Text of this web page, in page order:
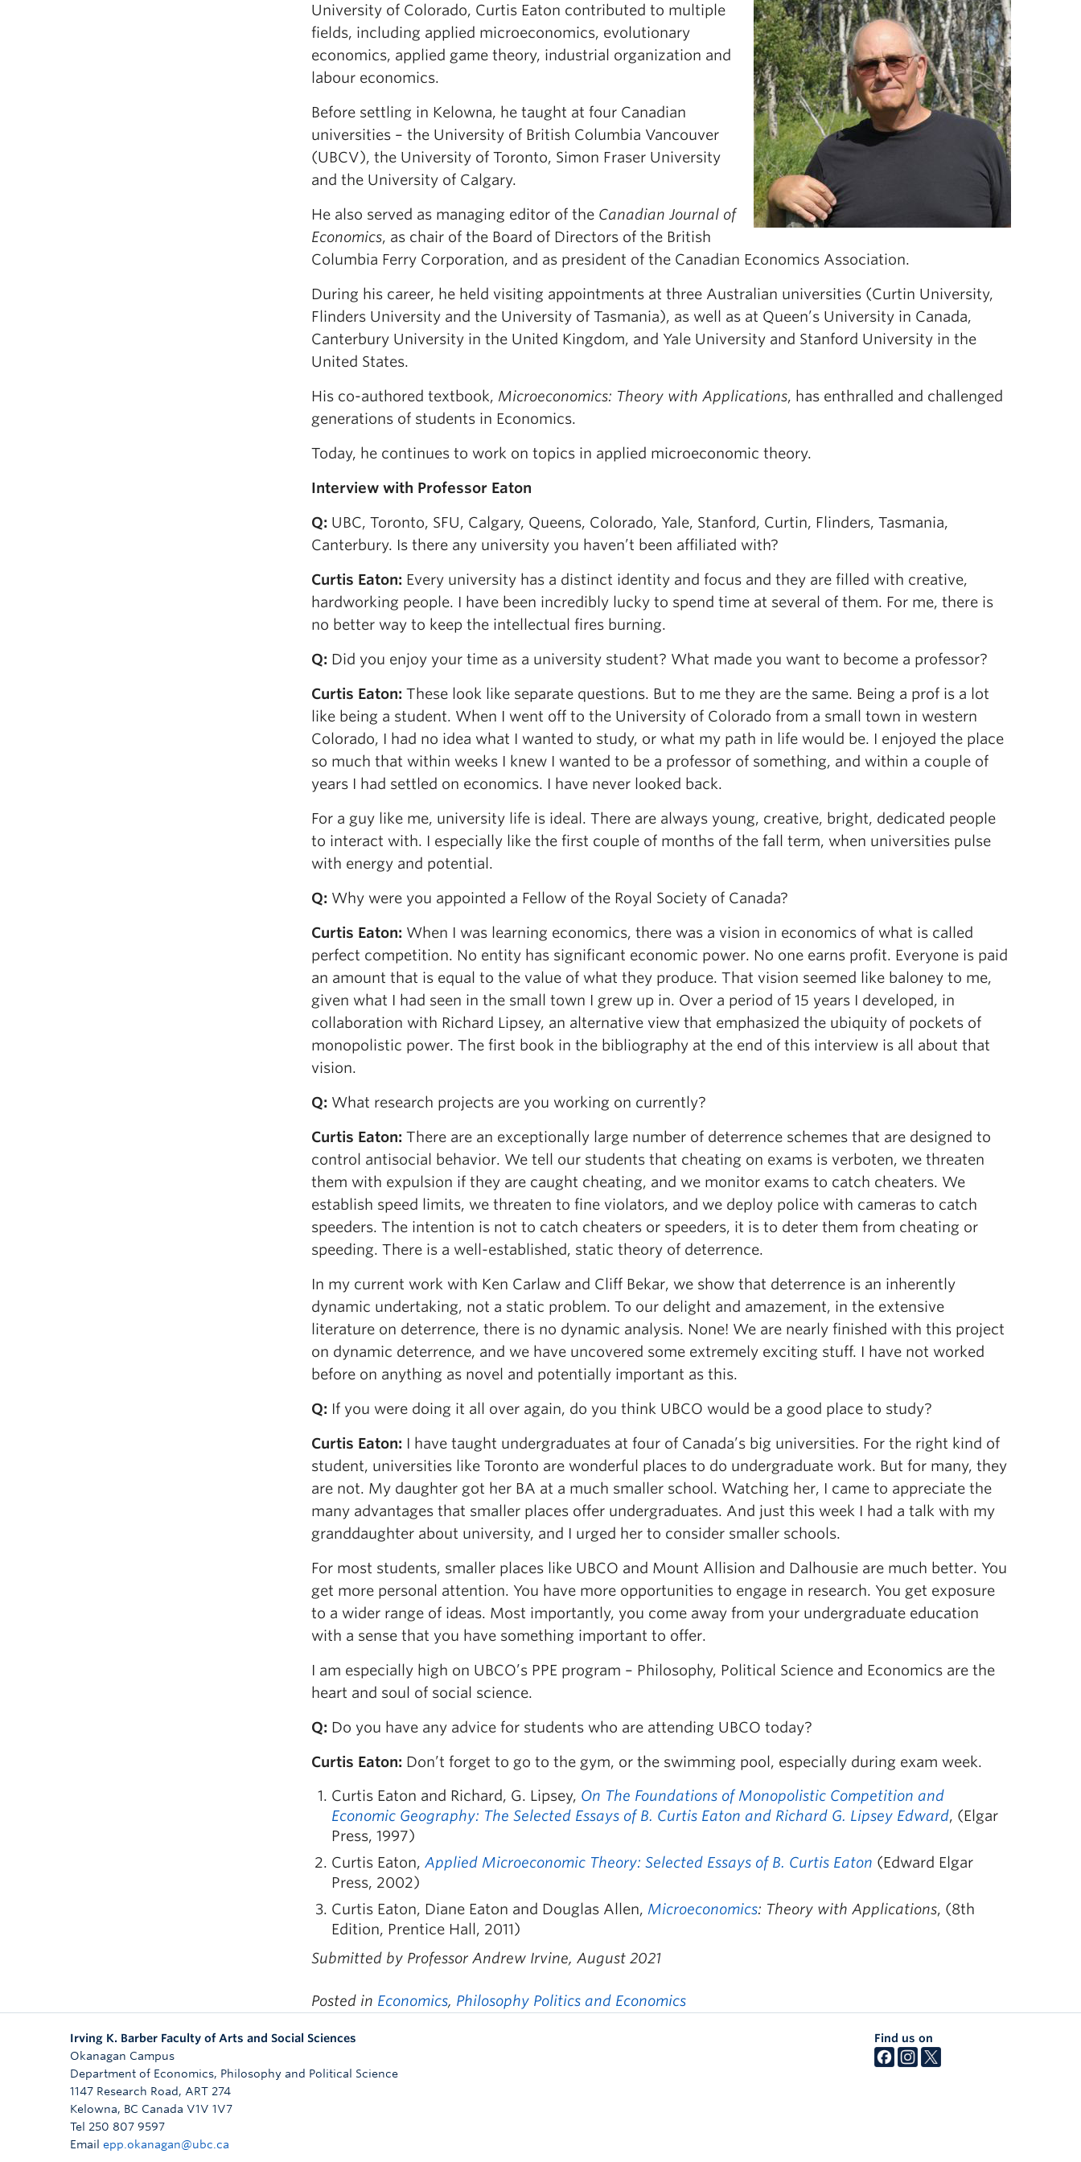
University of Colorado, Curtis Eaton contributed to multiple
fields, including applied microeconomics, evolutionary
economics, applied game theory, industrial organization and
labour economics.
Before settling in Kelowna, he taught at four Canadian
universities – the University of British Columbia Vancouver
(UBCV), the University of Toronto, Simon Fraser University
and the University of Calgary.
He also served as managing editor of the Canadian Journal of
Economics, as chair of the Board of Directors of the British
Columbia Ferry Corporation, and as president of the Canadian Economics Association.
During his career, he held visiting appointments at three Australian universities (Curtin University,
Flinders University and the University of Tasmania), as well as at Queen’s University in Canada,
Canterbury University in the United Kingdom, and Yale University and Stanford University in the
United States.
His co-authored textbook, Microeconomics: Theory with Applications, has enthralled and challenged
generations of students in Economics.
Today, he continues to work on topics in applied microeconomic theory.
Interview with Professor Eaton
Q: UBC, Toronto, SFU, Calgary, Queens, Colorado, Yale, Stanford, Curtin, Flinders, Tasmania,
Canterbury. Is there any university you haven’t been affiliated with?
Curtis Eaton: Every university has a distinct identity and focus and they are filled with creative,
hardworking people. I have been incredibly lucky to spend time at several of them. For me, there is
no better way to keep the intellectual fires burning.
Q: Did you enjoy your time as a university student? What made you want to become a professor?
Curtis Eaton: These look like separate questions. But to me they are the same. Being a prof is a lot
like being a student. When I went off to the University of Colorado from a small town in western
Colorado, I had no idea what I wanted to study, or what my path in life would be. I enjoyed the place
so much that within weeks I knew I wanted to be a professor of something, and within a couple of
years I had settled on economics. I have never looked back.
For a guy like me, university life is ideal. There are always young, creative, bright, dedicated people
to interact with. I especially like the first couple of months of the fall term, when universities pulse
with energy and potential.
Q: Why were you appointed a Fellow of the Royal Society of Canada?
Curtis Eaton: When I was learning economics, there was a vision in economics of what is called
perfect competition. No entity has significant economic power. No one earns profit. Everyone is paid
an amount that is equal to the value of what they produce. That vision seemed like baloney to me,
given what I had seen in the small town I grew up in. Over a period of 15 years I developed, in
collaboration with Richard Lipsey, an alternative view that emphasized the ubiquity of pockets of
monopolistic power. The first book in the bibliography at the end of this interview is all about that
vision.
Q: What research projects are you working on currently?
Curtis Eaton: There are an exceptionally large number of deterrence schemes that are designed to
control antisocial behavior. We tell our students that cheating on exams is verboten, we threaten
them with expulsion if they are caught cheating, and we monitor exams to catch cheaters. We
establish speed limits, we threaten to fine violators, and we deploy police with cameras to catch
speeders. The intention is not to catch cheaters or speeders, it is to deter them from cheating or
speeding. There is a well-established, static theory of deterrence.
In my current work with Ken Carlaw and Cliff Bekar, we show that deterrence is an inherently
dynamic undertaking, not a static problem. To our delight and amazement, in the extensive
literature on deterrence, there is no dynamic analysis. None! We are nearly finished with this project
on dynamic deterrence, and we have uncovered some extremely exciting stuff. I have not worked
before on anything as novel and potentially important as this.
Q: If you were doing it all over again, do you think UBCO would be a good place to study?
Curtis Eaton: I have taught undergraduates at four of Canada’s big universities. For the right kind of
student, universities like Toronto are wonderful places to do undergraduate work. But for many, they
are not. My daughter got her BA at a much smaller school. Watching her, I came to appreciate the
many advantages that smaller places offer undergraduates. And just this week I had a talk with my
granddaughter about university, and I urged her to consider smaller schools.
For most students, smaller places like UBCO and Mount Allision and Dalhousie are much better. You
get more personal attention. You have more opportunities to engage in research. You get exposure
to a wider range of ideas. Most importantly, you come away from your undergraduate education
with a sense that you have something important to offer.
I am especially high on UBCO’s PPE program – Philosophy, Political Science and Economics are the
heart and soul of social science.
Q: Do you have any advice for students who are attending UBCO today?
Curtis Eaton: Don’t forget to go to the gym, or the swimming pool, especially during exam week.
Curtis Eaton and Richard, G. Lipsey, On The Foundations of Monopolistic Competition and
Economic Geography: The Selected Essays of B. Curtis Eaton and Richard G. Lipsey Edward, (Elgar
Press, 1997)
Curtis Eaton, Applied Microeconomic Theory: Selected Essays of B. Curtis Eaton (Edward Elgar
Press, 2002)
Curtis Eaton, Diane Eaton and Douglas Allen, Microeconomics: Theory with Applications, (8th
Edition, Prentice Hall, 2011)
Submitted by Professor Andrew Irvine, August 2021
Posted in Economics, Philosophy Politics and Economics
Irving K. Barber Faculty of Arts and Social Sciences
Okanagan Campus
Department of Economics, Philosophy and Political Science
1147 Research Road, ART 274
Kelowna, BC Canada V1V 1V7
Tel 250 807 9597
Email epp.okanagan@ubc.ca
Find us on